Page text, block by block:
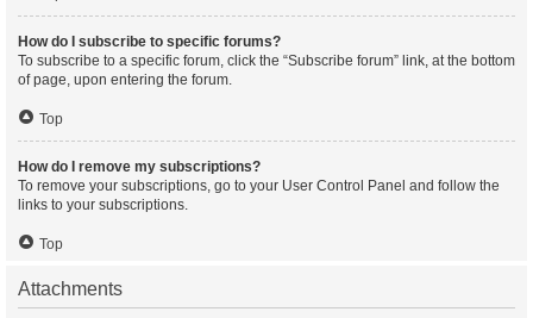
How do I subscribe to specific forums?
To subscribe to a specific forum, click the “Subscribe forum” link, at the bottom
of page, upon entering the forum.
Top
How do I remove my subscriptions?
To remove your subscriptions, go to your User Control Panel and follow the
links to your subscriptions.
Top
Attachments